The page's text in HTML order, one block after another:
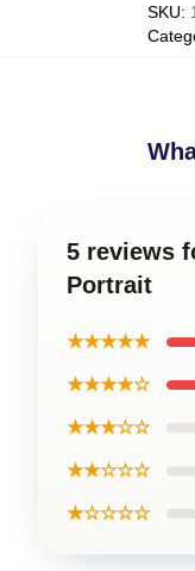
SKU:
5 reviews
Portrait
★★★★★
★★★★☆
★★★☆☆
★★☆☆☆
★☆☆☆☆